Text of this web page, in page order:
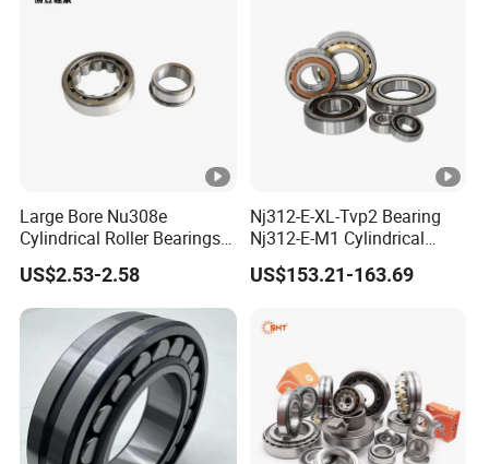
Large Bore Nu308e
Cylindrical Roller Bearings
for Heavy Industrial Shafts
Rolamento Inexpensive Nu
20/530 Pump Nu206e Car
Parts
US$2.53-2.58
Nj312-E-XL-Tvp2 Bearing
Nj312-E-M1 Cylindrical
Roller Bearing
US$153.21-163.69